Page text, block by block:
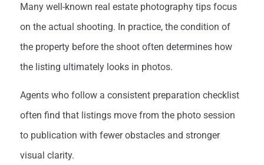
Many well-known real estate photography tips focus
on the actual shooting. In practice, the condition of
the property before the shoot often determines how
the listing ultimately looks in photos.
Agents who follow a consistent preparation checklist
often find that listings move from the photo session
to publication with fewer obstacles and stronger
visual clarity.